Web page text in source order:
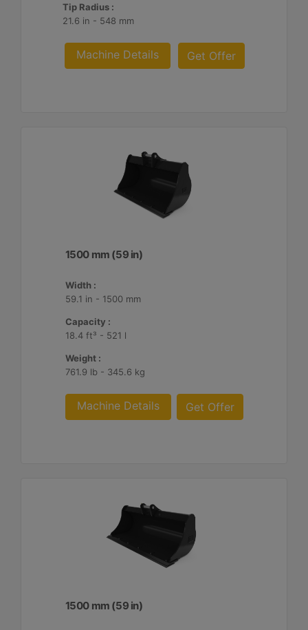
Tip Radius :
21.6 in - 548 mm
Machine Details Get Offer
1500 mm (59 in)
Width :
59.1 in - 1500 mm
Capacity :
18.4 ft³ - 521 l
Weight :
761.9 lb - 345.6 kg
Machine Details Get Offer
1500 mm (59 in)